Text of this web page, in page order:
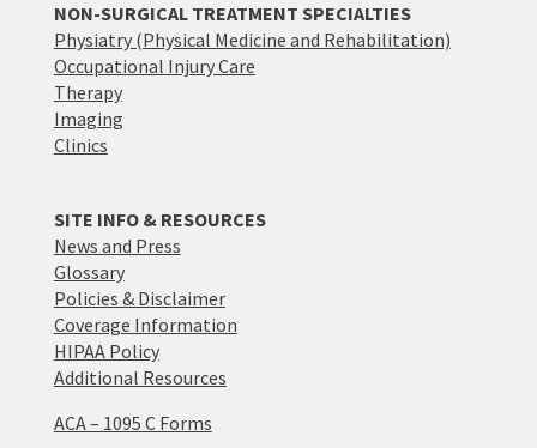
NON-SURGICAL TREATMENT SPECIALTIES
Physiatry (Physical Medicine and Rehabilitation)
Occupational Injury Care
Therapy
Imaging
Clinics
SITE INFO & RESOURCES
News and Press
Glossary
Policies & Disclaimer
Coverage Information
HIPAA Policy
Additional Resources
ACA – 1095 C Forms